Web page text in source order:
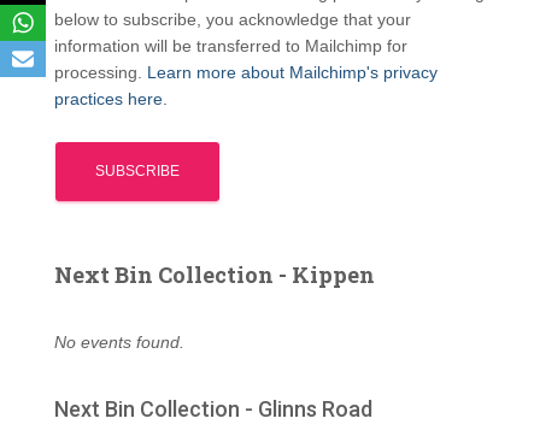
below to subscribe, you acknowledge that your
information will be transferred to Mailchimp for
processing. Learn more about Mailchimp's privacy
practices here.
Next Bin Collection - Kippen
No events found.
Next Bin Collection - Glinns Road